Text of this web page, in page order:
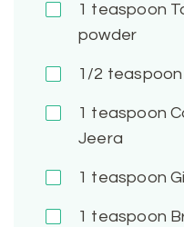
1 teaspoon
powder
1/2
1 teaspoon
Jeera
1 teaspoon
1 teaspoon